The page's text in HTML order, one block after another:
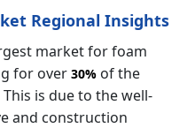
Regional Insights
market for foam
for over 30% of the
is due to the well-
and construction